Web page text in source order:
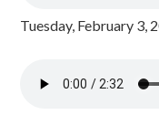
Tuesday, February 3,